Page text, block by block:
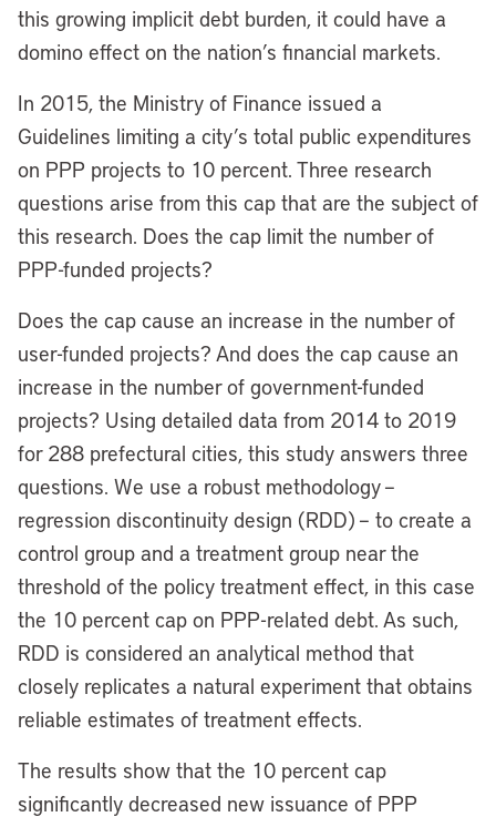
this growing implicit debt burden, it could have a
domino effect on the nation’s financial markets.
In 2015, the Ministry of Finance issued a
Guidelines limiting a city’s total public expenditures
on PPP projects to 10 percent. Three research
questions arise from this cap that are the subject of
this research. Does the cap limit the number of
PPP-funded projects?
Does the cap cause an increase in the number of
user-funded projects? And does the cap cause an
increase in the number of government-funded
projects? Using detailed data from 2014 to 2019
for 288 prefectural cities, this study answers three
questions. We use a robust methodology –
regression discontinuity design (RDD) – to create a
control group and a treatment group near the
threshold of the policy treatment effect, in this case
the 10 percent cap on PPP-related debt. As such,
RDD is considered an analytical method that
closely replicates a natural experiment that obtains
reliable estimates of treatment effects.
The results show that the 10 percent cap
significantly decreased new issuance of PPP